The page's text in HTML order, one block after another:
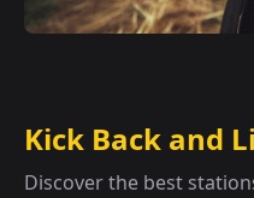
Kick Back and
Discover the best